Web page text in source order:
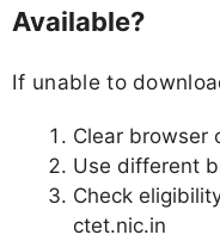
Available?
If unable to
Clear browser
Use different
Check
ctet.nic.in